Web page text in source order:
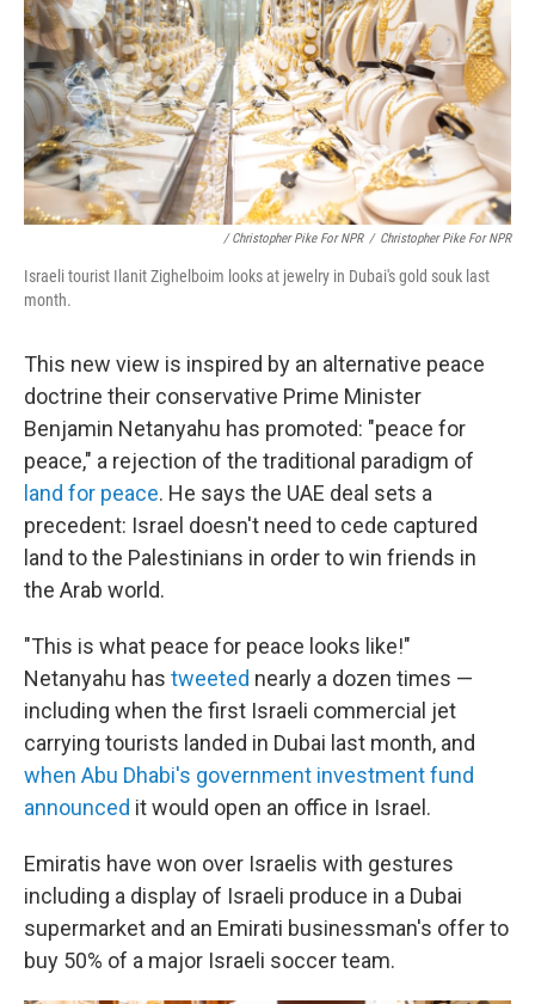
/ Christopher Pike For NPR / Christopher Pike For NPR
Israeli tourist Ilanit Zighelboim looks at jewelry in Dubai's gold souk last
month.
This new view is inspired by an alternative peace
doctrine their conservative Prime Minister
Benjamin Netanyahu has promoted: "peace for
peace," a rejection of the traditional paradigm of
land for peace. He says the UAE deal sets a
precedent: Israel doesn't need to cede captured
land to the Palestinians in order to win friends in
the Arab world.
"This is what peace for peace looks like!"
Netanyahu has tweeted nearly a dozen times —
including when the first Israeli commercial jet
carrying tourists landed in Dubai last month, and
when Abu Dhabi's government investment fund
announced it would open an office in Israel.
Emiratis have won over Israelis with gestures
including a display of Israeli produce in a Dubai
supermarket and an Emirati businessman's offer to
buy 50% of a major Israeli soccer team.